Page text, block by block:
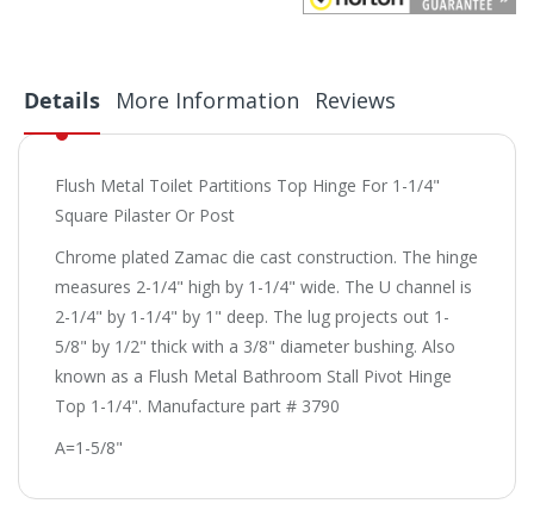
Details
Flush Metal Toilet Partitions Top Hinge For 1-1/4"
Square Pilaster Or Post
Chrome plated Zamac die cast construction. The hinge
measures 2-1/4" high by 1-1/4" wide. The U channel is
2-1/4" by 1-1/4" by 1" deep. The lug projects out 1-
5/8" by 1/2" thick with a 3/8" diameter bushing. Also
known as a Flush Metal Bathroom Stall Pivot Hinge
Top 1-1/4". Manufacture part # 3790
A=1-5/8"
More Information Reviews